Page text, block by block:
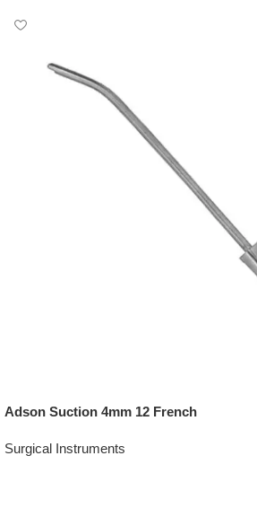
Adson Suction 4mm 12 French
Surgical Instruments